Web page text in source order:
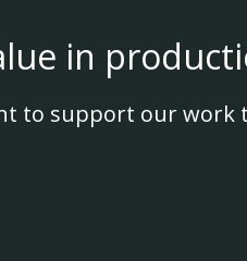
in
to support our work